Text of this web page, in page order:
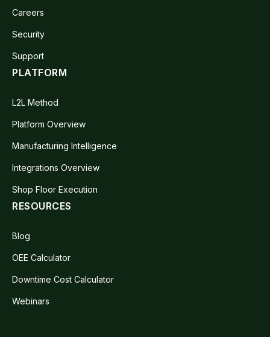
Careers
Security
Support
PLATFORM
L2L Method
Platform Overview
Manufacturing Intelligence
Integrations Overview
Shop Floor Execution
RESOURCES
Blog
OEE Calculator
Downtime Cost Calculator
Webinars